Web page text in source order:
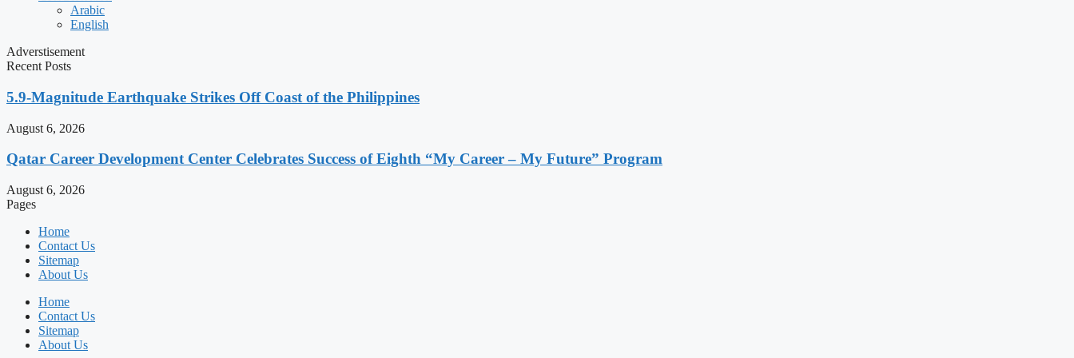
Arabic
English
Adverstisement
Recent Posts
5.9-Magnitude Earthquake Strikes Off Coast of the Philippines
August 6, 2026
Qatar Career Development Center Celebrates Success of Eighth “My Career – My Future” Program
August 6, 2026
Pages
Home
Contact Us
Sitemap
About Us
Home
Contact Us
Sitemap
About Us